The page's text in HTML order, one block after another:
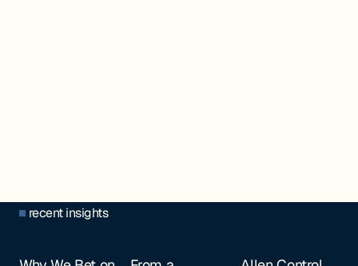
recent insights